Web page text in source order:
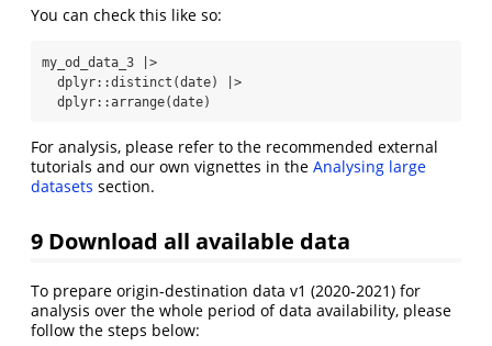
You can check this like so:
my_od_data_3
|>
  dplyr
::distinct (date)
|>
  dplyr
::arrange(date)
For analysis, please refer to the recommended external
tutorials and our own vignettes in the Analysing large
datasets section.
9 Download all available data
To prepare origin-destination data v1 (2020-2021) for
analysis over the whole period of data availability, please
follow the steps below: